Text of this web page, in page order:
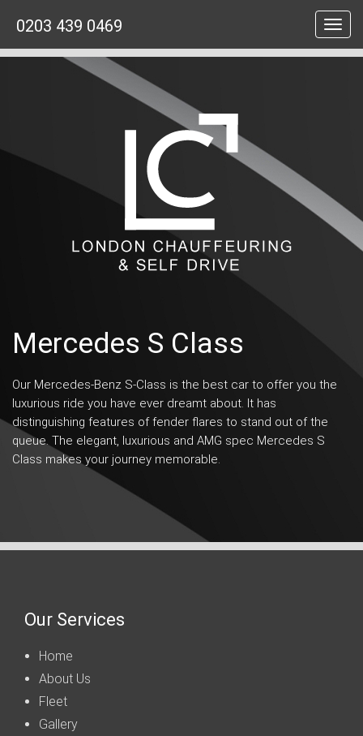
0203 439 0469
Mercedes S Class
Our Mercedes-Benz S-Class is the best car to offer you the
luxurious ride you have ever dreamt about. It has
distinguishing features of fender flares to stand out of the
queue. The elegant, luxurious and AMG spec Mercedes S
Class makes your journey memorable.
Our Services
Home
About Us
Fleet
Gallery